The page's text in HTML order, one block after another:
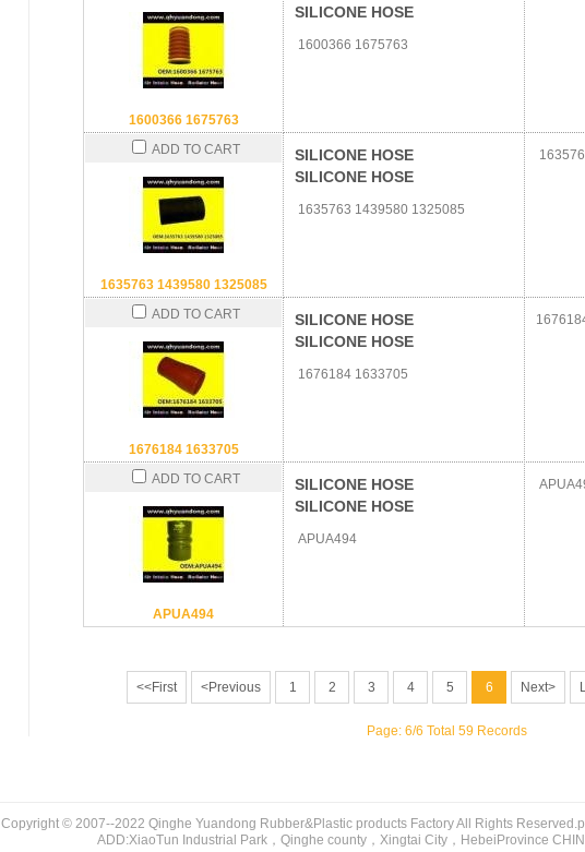
1600366 1675763
SILICONE HOSE
1600366 1675763
ADD TO CART
1635763 1439580 1325085
SILICONE HOSE
SILICONE HOSE
1635763 1439580 1325085
ADD TO CART
1676184 1633705
SILICONE HOSE
SILICONE HOSE
1676184 1633705
ADD TO CART
APUA494
SILICONE HOSE
SILICONE HOSE
APUA494
Page: 6/6 Total 59 Records
<<First <Previous 1 2 3 4 5 6 Next>
Copyright © 2007--2022 Qinghe Yuandong Rubber&Plastic products Factory All Rights
ADD:XiaoTun Industrial Park，Qinghe county，Xingtai City，HebeiProvince